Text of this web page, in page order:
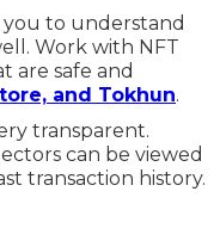
you to understand
Work with NFT
are safe and
and Tokhun.
transparent.
can be viewed
transaction history.